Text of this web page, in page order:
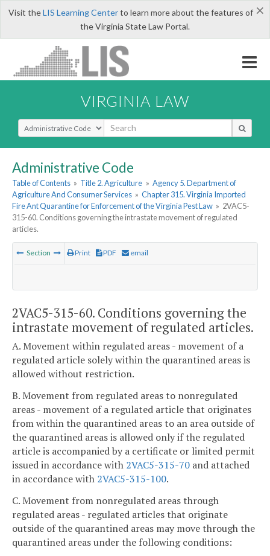
×
Visit theLIS Learning Centerto learn more about the features of
the Virginia State Law Portal.
VIRGINIA LAW
Select Search Type
Administrative Code
Table of Contents » Title 2. Agriculture » Agency 5. Department of
Agriculture And Consumer Services » Chapter 315. Virginia Imported
Fire Ant Quarantine for Enforcement of the Virginia Pest Law » 2VAC5-
315-60. Conditions governing the intrastate movement of regulated
articles.
Section Print PDF email
2VAC5-315-60. Conditions governing the
intrastate movement of regulated articles.
A. Movement within regulated areas - movement of a
regulated article solely within the quarantined areas is
allowed without restriction.
B. Movement from regulated areas to nonregulated
areas - movement of a regulated article that originates
from within the quarantined areas to an area outside of
the quarantined areas is allowed only if the regulated
article is accompanied by a certificate or limited permit
issued in accordance with 2VAC5-315-70 and attached
in accordance with 2VAC5-315-100.
C. Movement from nonregulated areas through
regulated areas - regulated articles that originate
outside of the quarantined areas may move through the
quarantined areas under the following conditions: